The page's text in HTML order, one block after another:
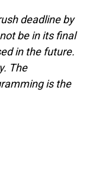
deadline by
be in its final
in the future.
The
is the